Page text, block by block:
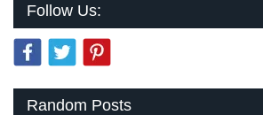
Follow Us:
Random Posts